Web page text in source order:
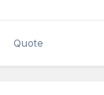
Quote